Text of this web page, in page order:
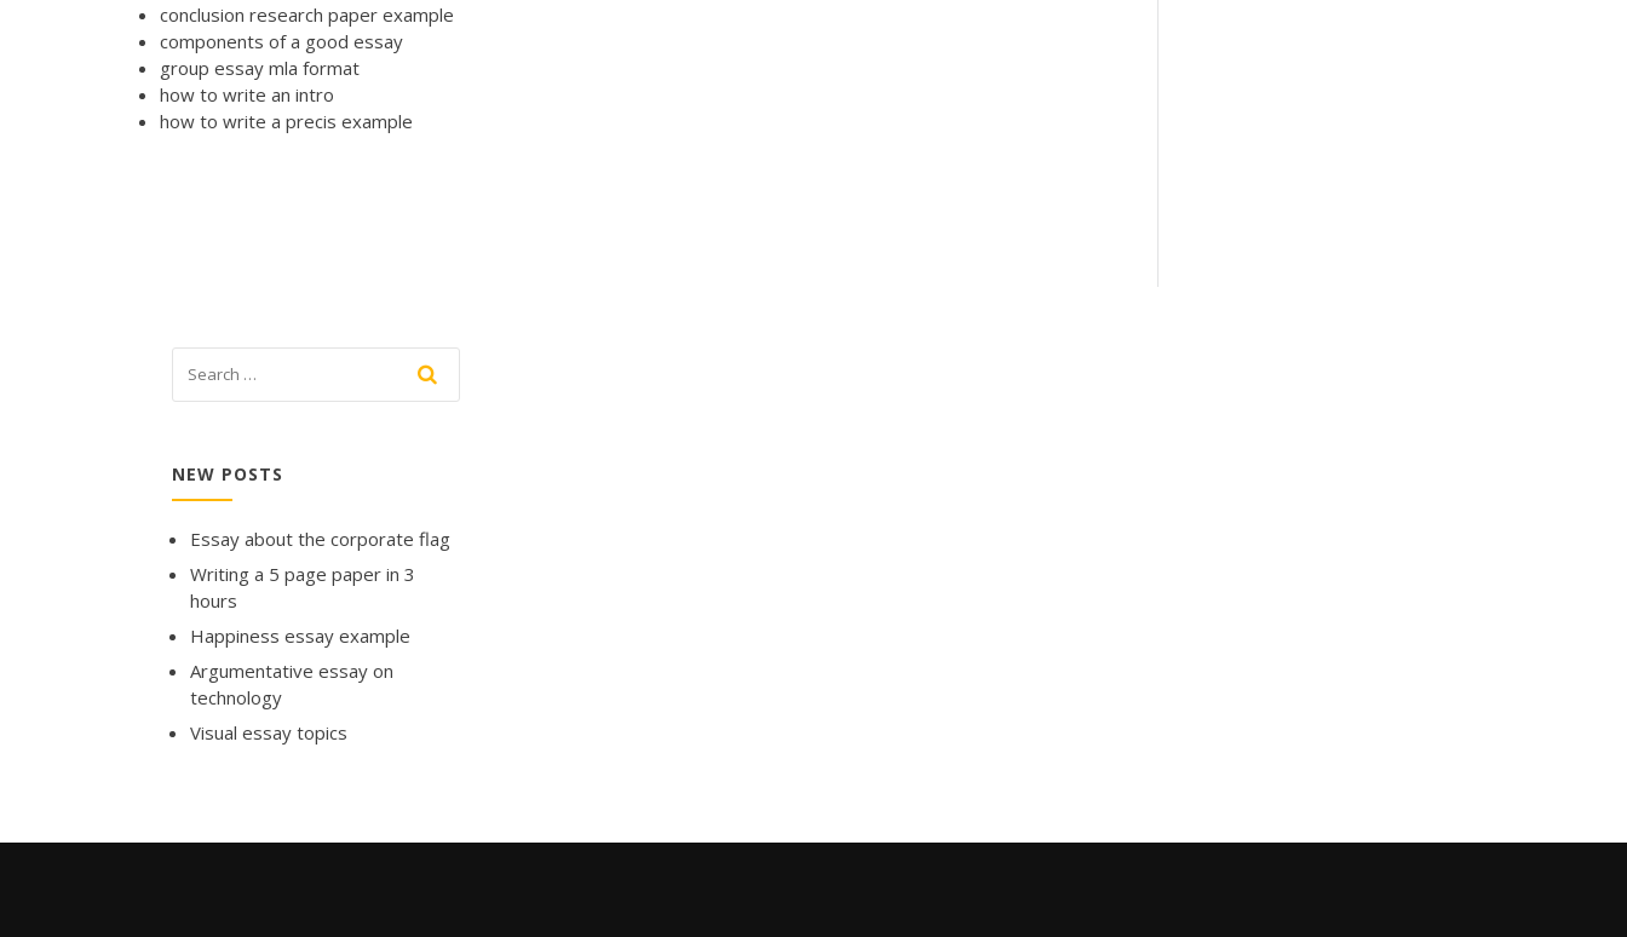
conclusion research paper example
components of a good essay
group essay mla format
how to write an intro
how to write a precis example
NEW POSTS
Essay about the corporate flag
Writing a 5 page paper in 3
hours
Happiness essay example
Argumentative essay on
technology
Visual essay topics